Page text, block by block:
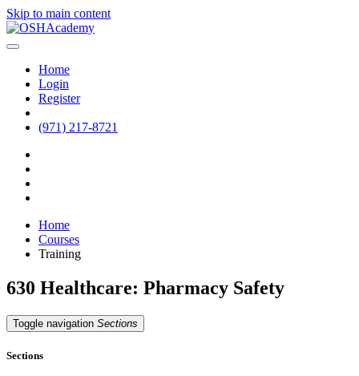
Skip to main content
Home
Login
Register
(971) 217-8721
Home
Courses
Training
630 Healthcare: Pharmacy Safety
Toggle navigation Sections
Sections